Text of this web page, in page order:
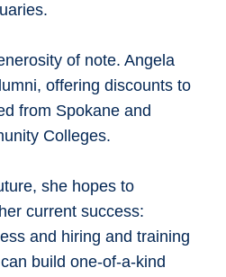
of note. Angela
offering discounts to
from Spokane and
Colleges.
she hopes to
current success:
and hiring and training
build one-of-a-kind